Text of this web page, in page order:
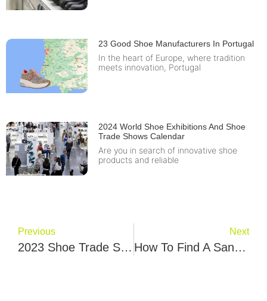
23 Good Shoe Manufacturers In Portugal
In the heart of Europe, where tradition
meets innovation, Portugal
2024 World Shoe Exhibitions And Shoe
Trade Shows Calendar
Are you in search of innovative shoe
products and reliable
Previous
2023 Shoe Trade Show & Footwear Exhibition Events Calendar
Next
How To Find A Sandals Factory? Samb Dulum Give You 8 Best Tips